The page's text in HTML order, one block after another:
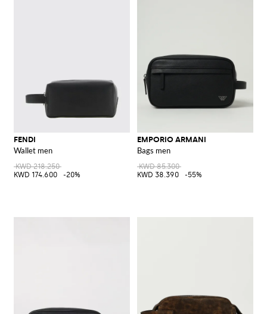
FENDI
Wallet men
KWD 218.250
KWD 174.600
-20%
EMPORIO ARMANI
Bags men
KWD 85.300
KWD 38.390
-55%